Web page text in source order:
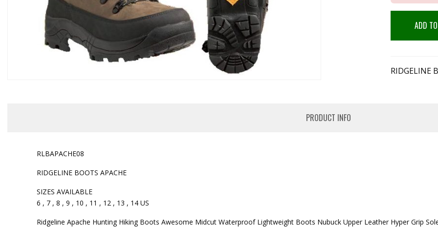
ADD
RIDGELINE
PRODUCT INFO
RLBAPACHE08
RIDGELINE BOOTS APACHE
SIZES AVAILABLE
6 , 7 , 8 , 9 , 10 , 11 , 12 , 13 , 14 US
Ridgeline Apache Hunting Hiking Boots Awesome Midcut Waterproof Lightweight Boots Nubuck Upper Leather Hyper Grip